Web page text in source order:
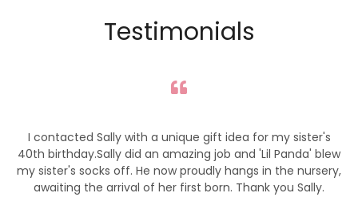
Testimonials
I contacted Sally with a unique gift idea for my sister's
40th birthday.Sally did an amazing job and 'Lil Panda' blew
my sister's socks off. He now proudly hangs in the nursery,
awaiting the arrival of her first born. Thank you Sally.